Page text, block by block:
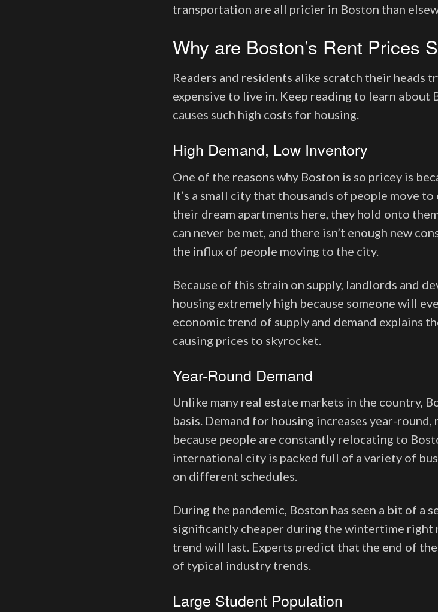
transportation are all pricier in Boston than
Why are Boston’s Rent Prices
Readers and residents alike scratch their heads
expensive to live in. Keep reading to learn about
causes such high costs for housing.
High Demand, Low Inventory
One of the reasons why Boston is so pricey is
It’s a small city that thousands of people move to
their dream apartments here, they hold onto
can never be met, and there isn’t enough new
the influx of people moving to the city.
Because of this strain on supply, landlords and
housing extremely high because someone will
economic trend of supply and demand explains
causing prices to skyrocket.
Year-Round Demand
Unlike many real estate markets in the country,
basis. Demand for housing increases year-round,
because people are constantly relocating to
international city is packed full of a variety of
on different schedules.
During the pandemic, Boston has seen a bit of a
significantly cheaper during the wintertime right
trend will last. Experts predict that the end of
of typical industry trends.
Large Student Population